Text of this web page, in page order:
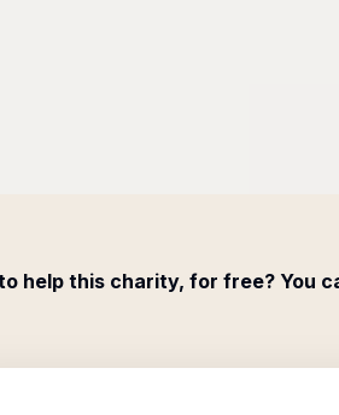
help this charity, for free? You